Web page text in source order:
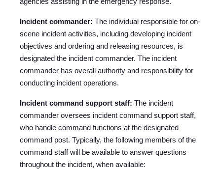
Incident commander: The individual responsible for on-
scene incident activities, including developing incident
objectives and ordering and releasing resources, is
designated the incident commander. The incident
commander has overall authority and responsibility for
conducting incident operations.
Incident command support staff: The incident
commander oversees incident command support staff,
who handle command functions at the designated
command post. Typically, the following members of the
command staff will be available to answer questions
throughout the incident, when available: